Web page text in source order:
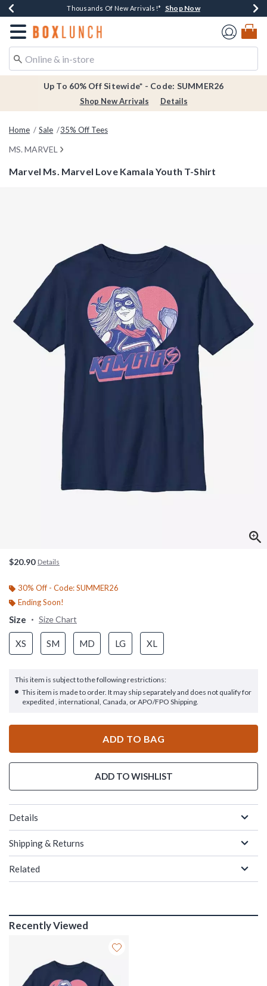
Earn $20 BoxLunch Money Every $40 Spent*Shop Now
Thousands Of New Arrivals!* Shop Now
Free Shipping Over $75* Shop Now
Free In-Store Pickup*Shop Now
Redirect to Boxlunch Home Page
Up To 60% Off Sitewide* - Code: SUMMER26
Shop New Arrivals Details
Home Sale 35% Off Tees
MS. MARVEL
Marvel Ms. Marvel Love Kamala Youth T-Shirt
$20.90 Details
30% Off - Code: SUMMER26
Ending Soon!
Size Size Chart
XS SM MD LG XL
This item is subject to the following restrictions:
This item is made to order. It may ship separately and does not qualify for
expedited , international, Canada, or APO/FPO Shipping.
ADD TO BAG
ADD TO WISHLIST
Details
Shipping & Returns
Related
Recently Viewed